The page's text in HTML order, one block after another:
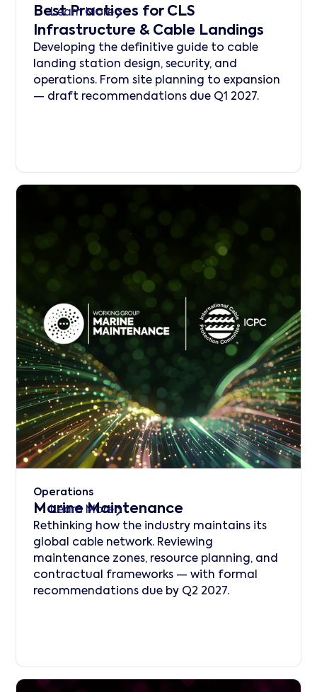
Best Practices for CLS
Infrastructure & Cable Landings
Developing the definitive guide to cable
landing station design, security, and
operations. From site planning to expansion
— draft recommendations due Q1 2027.
Learn More
Operations
Marine Maintenance
Rethinking how the industry maintains its
global cable network. Reviewing
maintenance zones, resource planning, and
contractual frameworks — with formal
recommendations due by Q2 2027.
Learn More